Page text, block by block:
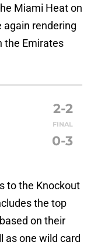
Miami Heat on
again rendering
the Emirates
2-2
FINAL
0-3
to the Knockout
the top
on their
as one wild card